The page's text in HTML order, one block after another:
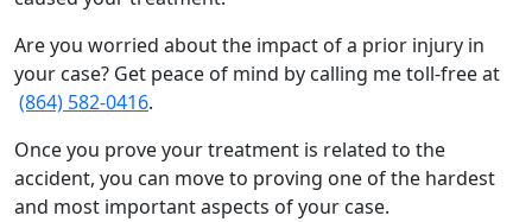
Are you worried about the impact of a prior injury in
your case? Get peace of mind by calling me toll-free at
(864) 582-0416.
Once you prove your treatment is related to the
accident, you can move to proving one of the hardest
and most important aspects of your case.